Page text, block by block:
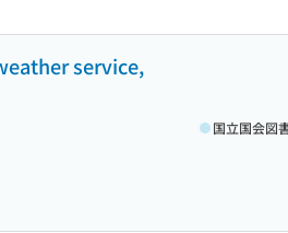
service,
国立国会図